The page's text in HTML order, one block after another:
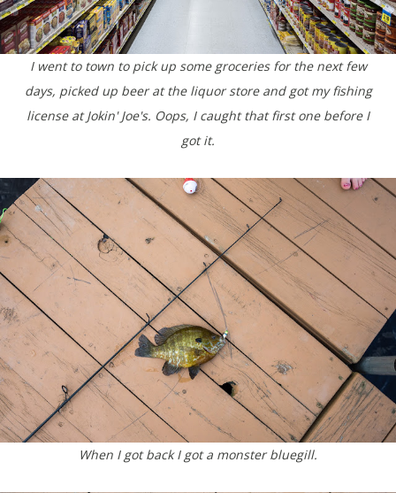
I went to town to pick up some groceries for the next few
days, picked up beer at the liquor store and got my fishing
license at Jokin' Joe's. Oops, I caught that first one before I
got it.
When I got back I got a monster bluegill.